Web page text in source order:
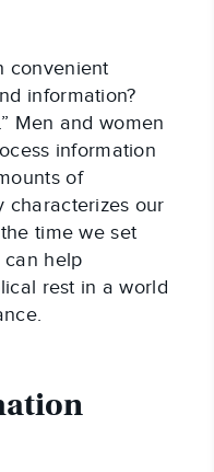
convenient
information?
Men and women
information
of
characterizes our
time we set
can help
rest in a world